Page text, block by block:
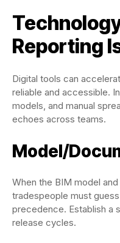
Reporting
Digital tools can
reliable and accessible.
models, and manual
echoes across teams.
Model/
When the BIM model
tradespeople must
precedence. Establish a
release cycles.